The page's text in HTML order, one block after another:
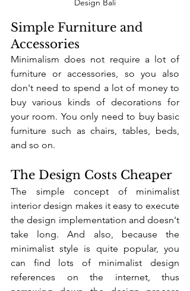
Design Bali
Simple Furniture and
Accessories
Minimalism does not require a lot of
furniture or accessories, so you also
don't need to spend a lot of money to
buy various kinds of decorations for
your room. You only need to buy basic
furniture such as chairs, tables, beds,
and so on.
The Design Costs Cheaper
The simple concept of minimalist
interior design makes it easy to execute
the design implementation and doesn't
take long. And also, because the
minimalist style is quite popular, you
can find lots of minimalist design
references on the internet, thus